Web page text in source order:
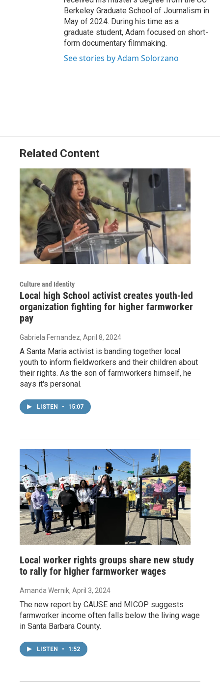
Berkeley Graduate School of Journalism in
May of 2024. During his time as a
graduate student, Adam focused on short-
form documentary filmmaking.
See stories by Adam Solorzano
Related Content
Culture and Identity
Local high School activist creates youth-led
organization fighting for higher farmworker
pay
Gabriela Fernandez, April 8, 2024
A Santa Maria activist is banding together local
youth to inform fieldworkers and their children about
their rights. As the son of farmworkers himself, he
says it's personal.
LISTEN • 15:07
Local worker rights groups share new study
to rally for higher farmworker wages
Amanda Wernik, April 3, 2024
The new report by CAUSE and MICOP suggests
farmworker income often falls below the living wage
in Santa Barbara County.
LISTEN • 1:52